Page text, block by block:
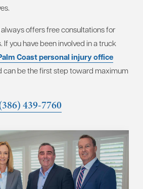
offers free consultations for
If you have been involved in a truck
Coast personal injury office
can be the first step toward maximum
439-7760